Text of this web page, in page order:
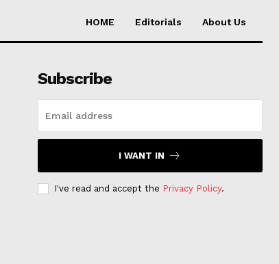
HOME Editorials About Us
Subscribe
I WANT IN
I've read and accept the Privacy Policy.